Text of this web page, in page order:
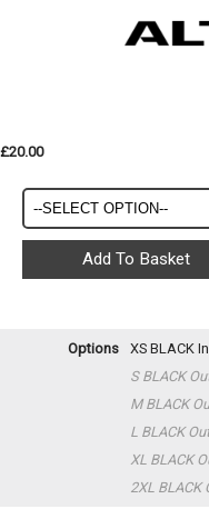
£20.00
Options XS BLACK
S BLACK
M BLACK
L BLACK
XL BLACK
2XL BLACK